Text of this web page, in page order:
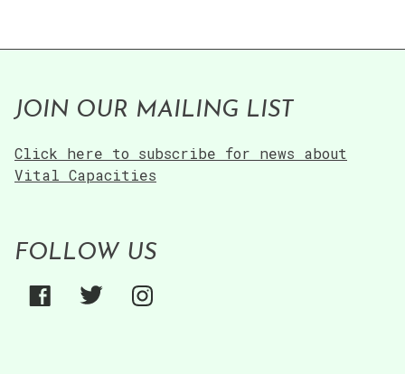
JOIN OUR MAILING LIST
Click here to subscribe for news about
Vital Capacities
FOLLOW US